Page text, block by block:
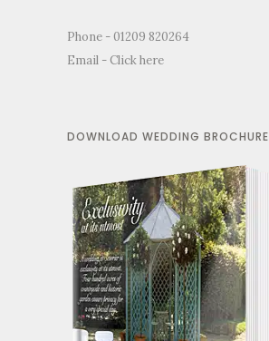
Phone - 01209 820264
Email -Click here
DOWNLOAD WEDDING BROCHURE